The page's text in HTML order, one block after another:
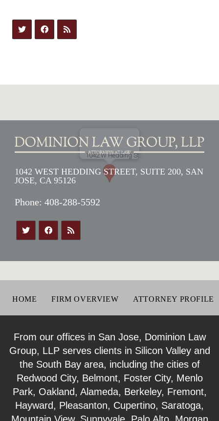
1042 WEST HEDDING STREET, SUITE 200, SAN
JOSE, CA 95126
Phone: 408-288-5592
HOME FIRM OVERVIEW ATTORNEY PROFILE
From our offices in San Jose, Dominion Law
Group, LLP serves clients in Silicon Valley and
the South Bay area, including the cities of
Redwood City, Belmont, Foster City, Menlo
Park, Oakland, Alameda, Berkeley, Fremont,
Hayward, Pleasanton, Cupertino, Saratoga,